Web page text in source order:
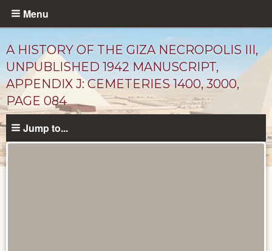
Skip
content
Menu
A HISTORY OF THE GIZA NECROPOLIS III,
UNPUBLISHED 1942 MANUSCRIPT,
APPENDIX J: CEMETERIES 1400, 3000,
PAGE 084
Jump to...